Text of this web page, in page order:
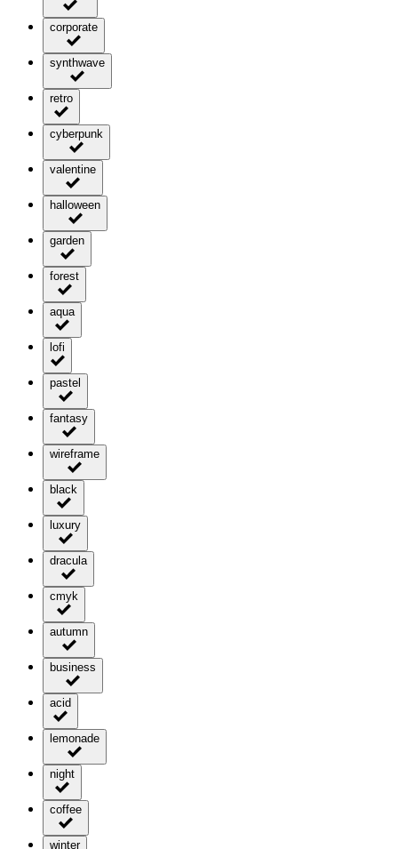
corporate
synthwave
retro
cyberpunk
valentine
halloween
garden
forest
aqua
lofi
pastel
fantasy
wireframe
black
luxury
dracula
cmyk
autumn
business
acid
lemonade
night
coffee
winter